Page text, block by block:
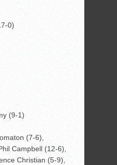
0)
(9-1)
(7-6),
Campbell (12-6),
Christian (5-9),